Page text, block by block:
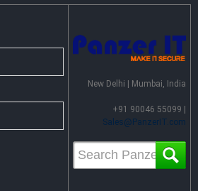
New Delhi | Mumbai, India
+91 90046 55099 |
Sales@PanzerIT.com